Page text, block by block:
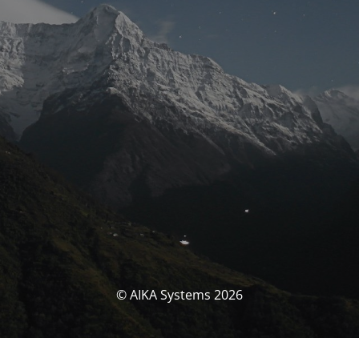
© AIKA Systems 2026